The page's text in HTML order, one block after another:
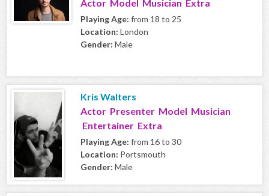
Actor Model Musician Extra
Playing Age: from 18 to 25
Location: London
Gender: Male
Kris Walters
Actor Presenter Model Musician
Entertainer Extra
Playing Age: from 16 to 30
Location: Portsmouth
Gender: Male